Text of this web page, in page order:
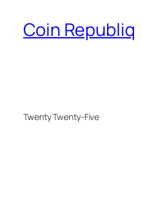
Coin Republiq
Twenty Twenty-Five